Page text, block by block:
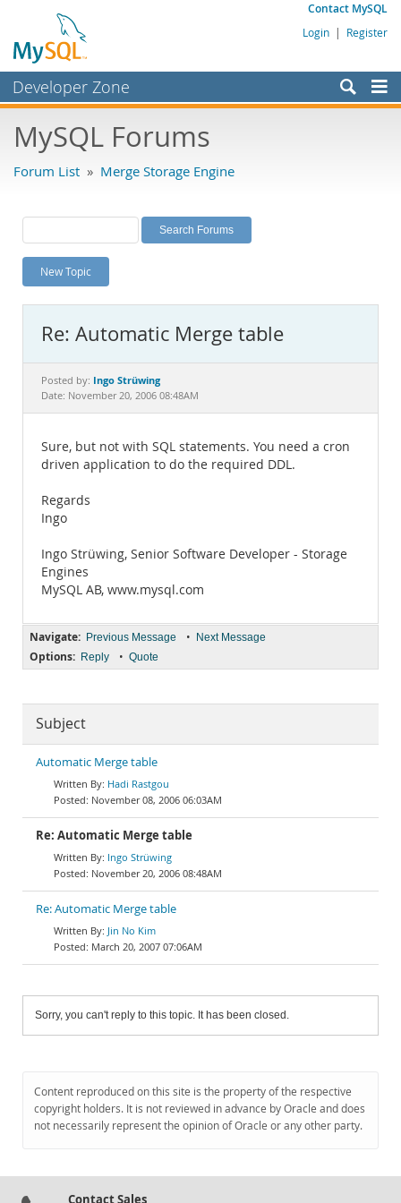
Contact MySQL
Login | Register
Developer Zone
Bugs
Labs
Planet MySQL
News and Events
MySQL.com
Downloads
MySQL Forums
Forum List » Merge Storage Engine
New Topic
Re: Automatic Merge table
Posted by: Ingo Strüwing
Date: November 20, 2006 08:48AM
Sure, but not with SQL statements. You need a cron
driven application to do the required DDL.
Regards
Ingo
Ingo Strüwing, Senior Software Developer - Storage
Engines
MySQL AB, www.mysql.com
Navigate: Previous Message • Next Message
Options: Reply • Quote
Subject
Automatic Merge table
Hadi Rastgou
November 08, 2006 06:03AM
Re: Automatic Merge table
Ingo Strüwing
November 20, 2006 08:48AM
Re: Automatic Merge table
Jin No Kim
March 20, 2007 07:06AM
Sorry, you can't reply to this topic. It has been closed.
Content reproduced on this site is the property of the respective
copyright holders. It is not reviewed in advance by Oracle and does
not necessarily represent the opinion of Oracle or any other party.
Contact Sales